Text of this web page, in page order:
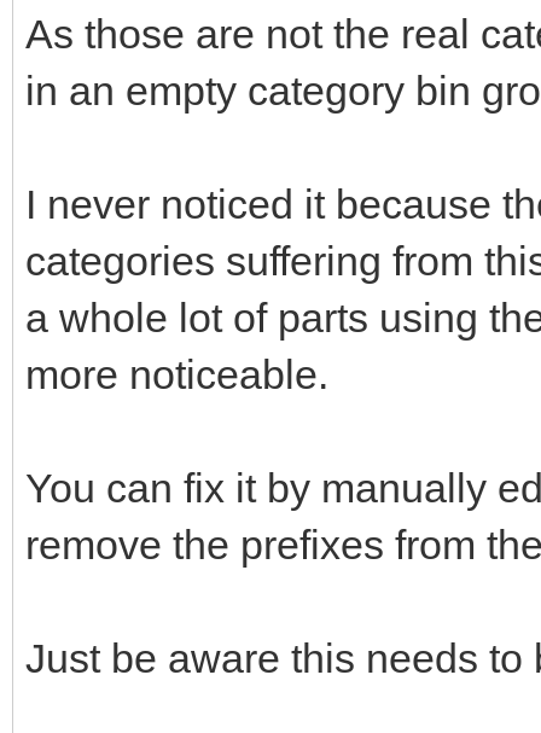
As those are not the real
in an empty category bin
I never noticed it because
categories suffering from
a whole lot of parts using
more noticeable.
You can fix it by manually
remove the prefixes from
Just be aware this needs